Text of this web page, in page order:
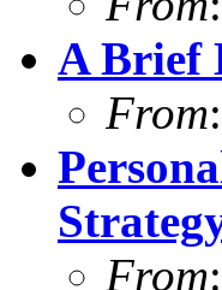
A Brief
From
From